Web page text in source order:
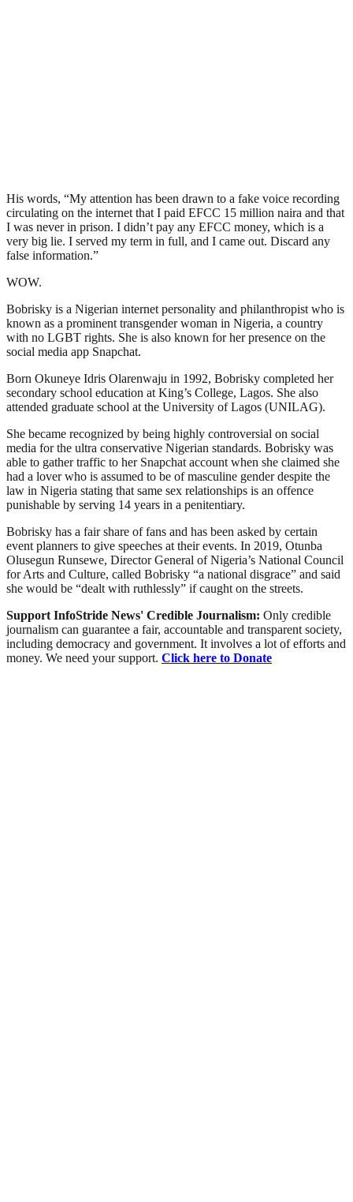
His words, “My attention has been drawn to a fake voice recording
circulating on the internet that I paid EFCC 15 million naira and that
I was never in prison. I didn’t pay any EFCC money, which is a
very big lie. I served my term in full, and I came out. Discard any
false information.”
WOW.
Bobrisky is a Nigerian internet personality and philanthropist who is
known as a prominent transgender woman in Nigeria, a country
with no LGBT rights. She is also known for her presence on the
social media app Snapchat.
Born Okuneye Idris Olarenwaju in 1992, Bobrisky completed her
secondary school education at King’s College, Lagos. She also
attended graduate school at the University of Lagos (UNILAG).
She became recognized by being highly controversial on social
media for the ultra conservative Nigerian standards. Bobrisky was
able to gather traffic to her Snapchat account when she claimed she
had a lover who is assumed to be of masculine gender despite the
law in Nigeria stating that same sex relationships is an offence
punishable by serving 14 years in a penitentiary.
Bobrisky has a fair share of fans and has been asked by certain
event planners to give speeches at their events. In 2019, Otunba
Olusegun Runsewe, Director General of Nigeria’s National Council
for Arts and Culture, called Bobrisky “a national disgrace” and said
she would be “dealt with ruthlessly” if caught on the streets.
Support InfoStride News' Credible Journalism: Only credible
journalism can guarantee a fair, accountable and transparent society,
including democracy and government. It involves a lot of efforts and
money. We need your support. Click here to Donate